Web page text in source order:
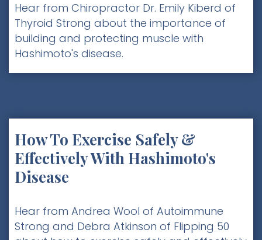
Hear from Chiropractor Dr. Emily Kiberd of
Thyroid Strong about the importance of
building and protecting muscle with
Hashimoto's disease. ‍
How To Exercise Safely &
Effectively With Hashimoto's
Disease
Hear from Andrea Wool of Autoimmune
Strong and Debra Atkinson of Flipping 50